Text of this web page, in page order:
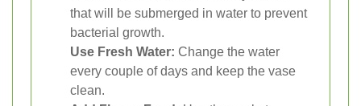
that will be submerged in water to prevent
bacterial growth.
Use Fresh Water: Change the water
every couple of days and keep the vase
clean.